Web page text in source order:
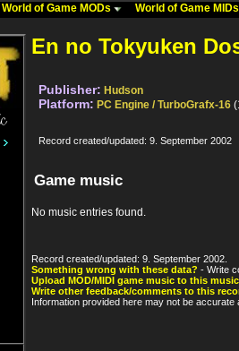
World of Game MODs World of Game
En no Tokyuken
Publisher: Hudson
Platform: PC Engine / TurboGrafx-16
Record created/updated: 9. September 2002
Game music
No music entries found.
Record created/updated: 9. September 2002.
Something wrong with these data? - Write
Upload MOD/MIDI game music to this
Write other feedback/comments to this
Information provided here may not be